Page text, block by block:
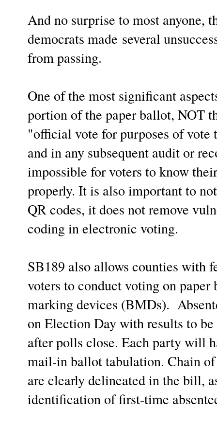
And no surprise to most anyone,
democrats made several
from passing.
One of the most significant
portion of the paper ballot, NOT
"official vote for purposes of
and in any subsequent audit or
impossible for voters to know
properly. It is also important to
QR codes, it does not remove
coding in electronic voting.
SB189 also allows counties with
voters to conduct voting on
marking devices (BMDs).
on Election Day with results to
after polls close. Each party will
mail-in ballot tabulation. Chain
are clearly delineated in the bill,
identification of first-time